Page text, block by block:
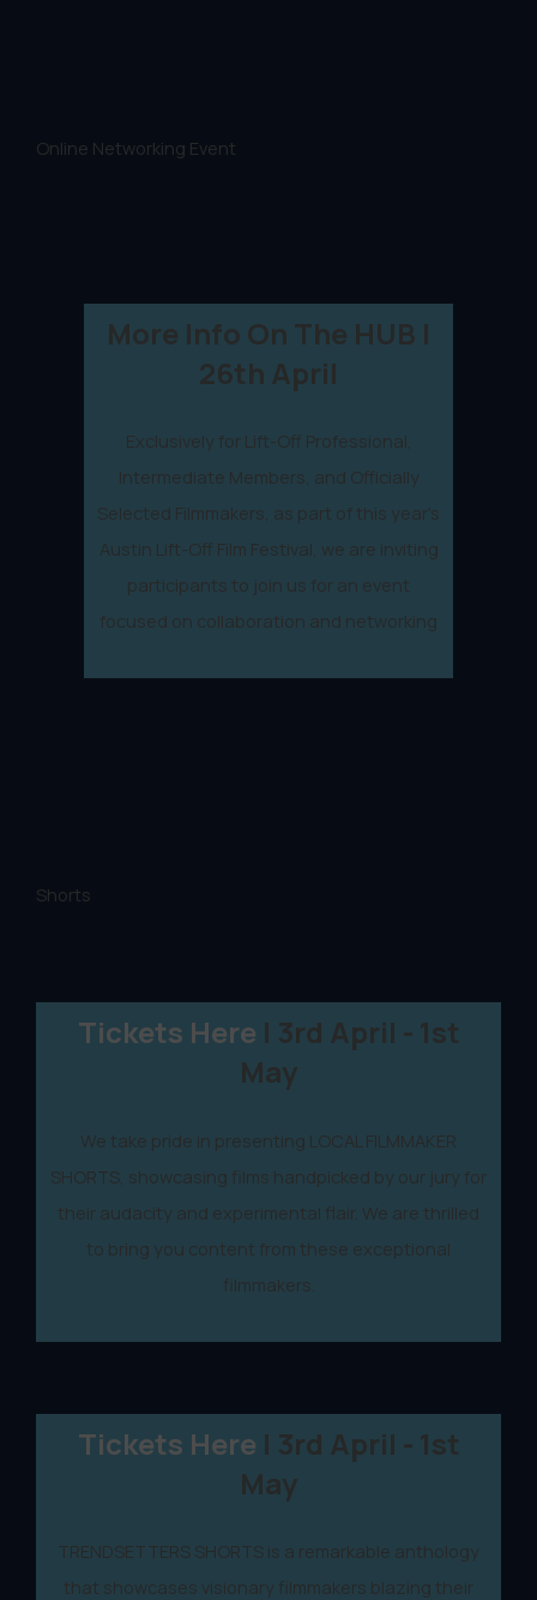
Online Networking Event
More Info On The HUB |
26th April
Exclusively for Lift-Off Professional,
Intermediate Members, and Officially
Selected Filmmakers, as part of this year's
Austin Lift-Off Film Festival, we are inviting
participants to join us for an event
focused on collaboration and networking
Shorts
Tickets Here | 3rd April - 1st
May
We take pride in presenting LOCAL FILMMAKER
SHORTS, showcasing films handpicked by our jury for
their audacity and experimental flair. We are thrilled
to bring you content from these exceptional
filmmakers.
Tickets Here | 3rd April - 1st
May
TRENDSETTERS SHORTS is a remarkable anthology
that showcases visionary filmmakers blazing their